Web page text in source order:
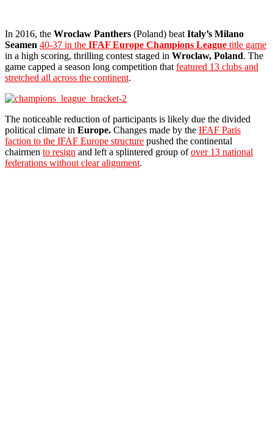
In 2016, the Wroclaw Panthers (Poland) beatItaly’s Milano
Seamen 40-37 in the IFAF Europe Champions League title game
in a high scoring, thrilling contest staged in Wroclaw, Poland. The
game capped a season long competition thatfeatured 13 clubs and
stretched all across the continent.
The noticeable reduction of participants is likely due the divided
political climate in Europe. Changes made by the IFAF Paris
faction to the IFAF Europe structure pushed the continental
chairmen to resign and left a splintered group ofover 13 national
federations without clear alignment.